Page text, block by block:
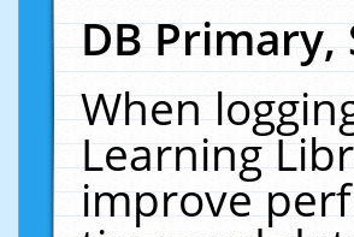
DB Primary,
When
Learning
improve